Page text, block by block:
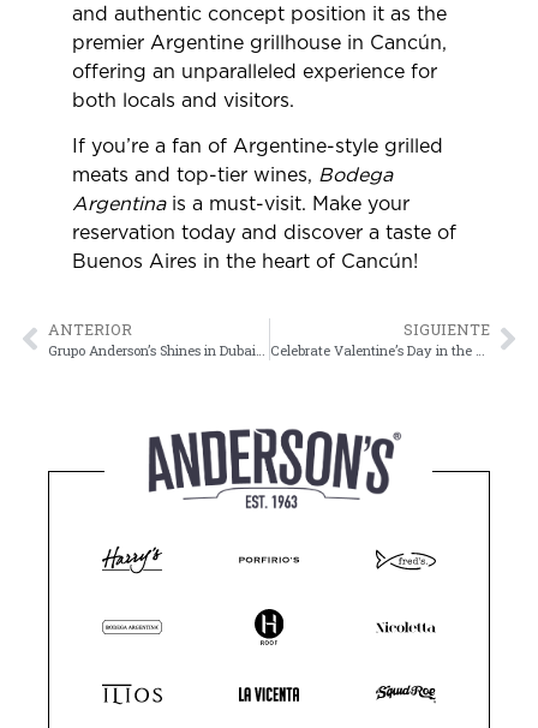
and authentic concept position it as the
premier Argentine grillhouse in Cancún,
offering an unparalleled experience for
both locals and visitors.
If you’re a fan of Argentine-style grilled
meats and top-tier wines, Bodega
Argentinais a must-visit. Make your
reservation today and discover a taste of
Buenos Aires in the heart of Cancún!
ANTERIOR SIGUIENTE